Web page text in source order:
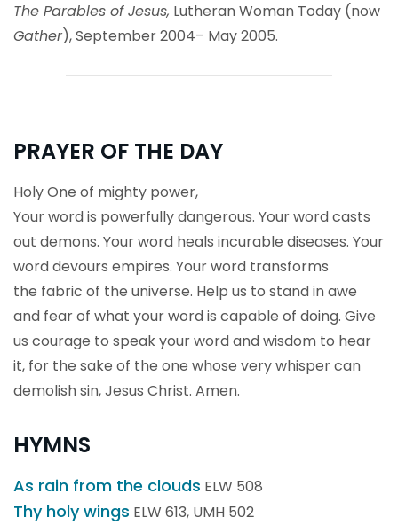
The Parables of Jesus, Lutheran Woman Today (now
Gather), September 2004– May 2005.
PRAYER OF THE DAY
Holy One of mighty power,
Your word is powerfully dangerous. Your word casts
out demons. Your word heals incurable diseases. Your
word devours empires. Your word transforms
the fabric of the universe. Help us to stand in awe
and fear of what your word is capable of doing. Give
us courage to speak your word and wisdom to hear
it, for the sake of the one whose very whisper can
demolish sin, Jesus Christ. Amen.
HYMNS
As rain from the clouds ELW 508
Thy holy wings ELW 613, UMH 502